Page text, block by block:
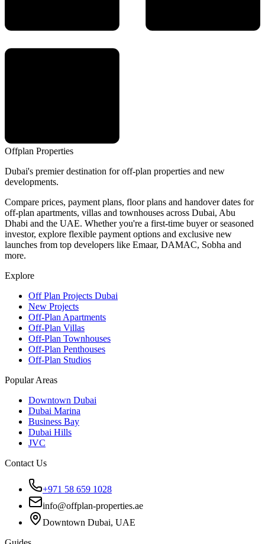
Offplan Properties
Dubai's premier destination for off-plan properties and new
developments.
Compare prices, payment plans, floor plans and handover dates for
off-plan apartments, villas and townhouses across Dubai, Abu
Dhabi and the UAE. Whether you're a first-time buyer or seasoned
investor, explore flexible payment options and exclusive new
launches from top developers like Emaar, DAMAC, Sobha and
more.
Explore
Off Plan Projects Dubai
New Projects
Off-Plan Apartments
Off-Plan Villas
Off-Plan Townhouses
Off-Plan Penthouses
Off-Plan Studios
Popular Areas
Downtown Dubai
Dubai Marina
Business Bay
Dubai Hills
JVC
Contact Us
+971 58 659 1028
info@offplan-properties.ae
Downtown Dubai, UAE